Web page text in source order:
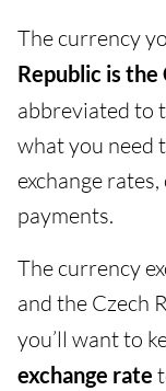
The currency
Republic is the
abbreviated to
what you need
exchange
payments.
The currency
and the Czech
you’ll want to
exchange rate